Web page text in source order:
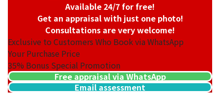
Available 24/7 for free!
Get an appraisal with just one photo!
Consultations are very welcome!
Exclusive to Customers Who Book via WhatsApp
Your Purchase Price
35% Bonus Special Promotion
Free appraisal via WhatsApp
Email assessment